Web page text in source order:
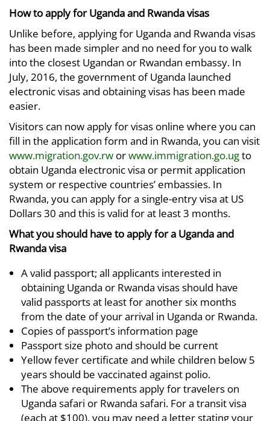
How to apply for Uganda and Rwanda visas
Unlike before, applying for Uganda and Rwanda visas
has been made simpler and no need for you to walk
into the closest Ugandan or Rwandan embassy. In
July, 2016, the government of Uganda launched
electronic visas and obtaining visas has been made
easier.
Visitors can now apply for visas online where you can
fill in the application form and in Rwanda, you can visit
www.migration.gov.rw orwww.immigration.go.ugto
obtain Uganda electronic visa or permit application
system or respective countries’ embassies. In
Rwanda, you can apply for a single-entry visa at US
Dollars 30 and this is valid for at least 3 months.
What you should have to apply for a Uganda and
Rwanda visa
A valid passport; all applicants interested in
obtaining Uganda or Rwanda visas should have
valid passports at least for another six months
from the date of your arrival in Uganda or Rwanda.
Copies of passport’s information page
Passport size photo and should be current
Yellow fever certificate and while children below 5
years should be vaccinated against polio.
The above requirements apply for travelers on
Uganda safari or Rwanda safari. For a transit visa
(each at $100), you may need a letter stating your